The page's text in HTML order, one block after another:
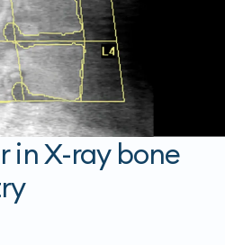
in X-ray bone